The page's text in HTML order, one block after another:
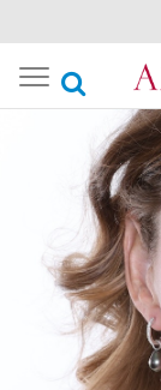
Toggle
navigation